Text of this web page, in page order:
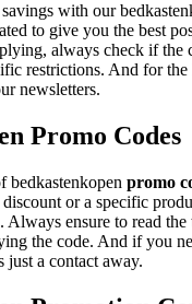
with our
to give you the best
always check if the
restrictions. And for the
newsletters.
Promo Codes
bedkastenkopen promo
or a specific
Always ensure to read the
the code. And if you
just a contact away.